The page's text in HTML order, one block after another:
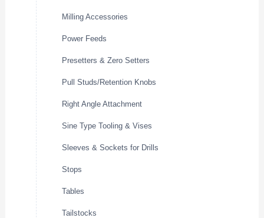
Milling Accessories
Power Feeds
Presetters & Zero Setters
Pull Studs/Retention Knobs
Right Angle Attachment
Sine Type Tooling & Vises
Sleeves & Sockets for Drills
Stops
Tables
Tailstocks